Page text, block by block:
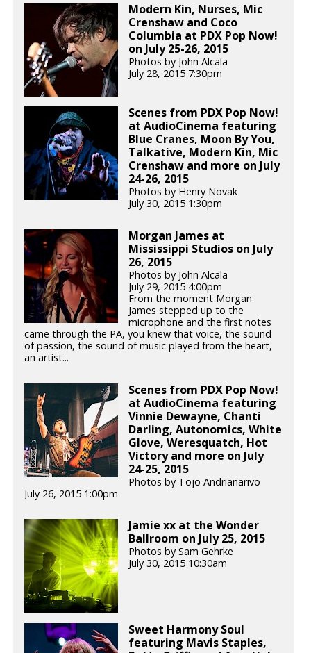
Modern Kin, Nurses, Mic
Crenshaw and Coco
Columbia at PDX Pop Now!
on July 25-26, 2015
Photos by John Alcala
July 28, 2015 7:30pm
Scenes from PDX Pop Now!
at AudioCinema featuring
Blue Cranes, Moon By You,
Talkative, Modern Kin, Mic
Crenshaw and more on July
24-26, 2015
Photos by Henry Novak
July 30, 2015 1:30pm
Morgan James at
Mississippi Studios on July
26, 2015
Photos by John Alcala
July 29, 2015 4:00pm
From the moment Morgan
James stepped up to the
microphone and the first notes
came through the PA, you knew that voice, the sound
of passion, the sound of music played from the heart,
an artist...
Scenes from PDX Pop Now!
at AudioCinema featuring
Vinnie Dewayne, Chanti
Darling, Autonomics, White
Glove, Weresquatch, Hot
Victory and more on July
24-25, 2015
Photos by Tojo Andrianarivo
July 26, 2015 1:00pm
Jamie xx at the Wonder
Ballroom on July 25, 2015
Photos by Sam Gehrke
July 30, 2015 10:30am
Sweet Harmony Soul
featuring Mavis Staples,